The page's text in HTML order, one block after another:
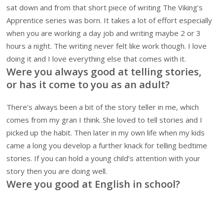
sat down and from that short piece of writing The Viking’s
Apprentice series was born. It takes a lot of effort especially
when you are working a day job and writing maybe 2 or 3
hours a night. The writing never felt like work though. I love
doing it and I love everything else that comes with it.
Were you always good at telling stories,
or has it come to you as an adult?
There’s always been a bit of the story teller in me, which
comes from my gran I think. She loved to tell stories and I
picked up the habit. Then later in my own life when my kids
came a long you develop a further knack for telling bedtime
stories. If you can hold a young child’s attention with your
story then you are doing well.
Were you good at English in school?